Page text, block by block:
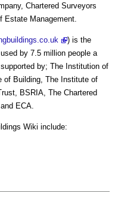
Chartered Surveyors
Estate Management.
) is the
by 7.5 million people a
by; The Institution of
of Building, The Institute of
BSRIA, The Chartered
ECA.
Wiki include: